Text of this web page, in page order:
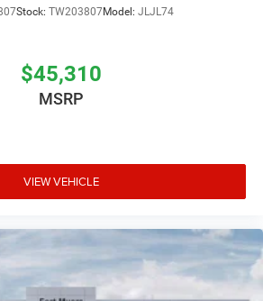
Stock: TW203807Model: JLJL74
$45,310
MSRP
VIEW VEHICLE